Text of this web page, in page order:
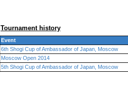
Tournament history
Event
6th Shogi Cup of Ambassador of Japan, Moscow
Moscow Open 2014
5th Shogi Cup of Ambassador of Japan, Moscow